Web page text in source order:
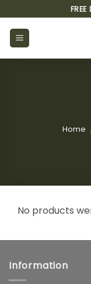
to
content
FREE
Home
No products
Information